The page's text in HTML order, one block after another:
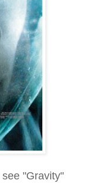
"Gravity"